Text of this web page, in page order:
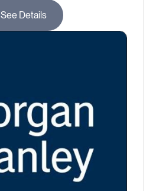
See Details